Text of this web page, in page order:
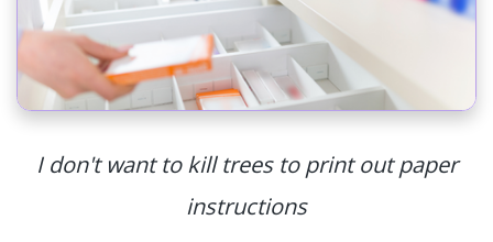
I don't want to kill trees to print out paper
instructions